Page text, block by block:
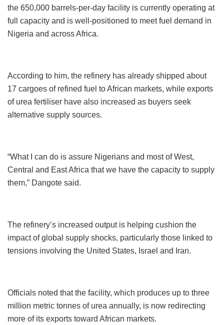
the 650,000 barrels-per-day facility is currently operating at
full capacity and is well-positioned to meet fuel demand in
Nigeria and across Africa.
According to him, the refinery has already shipped about
17 cargoes of refined fuel to African markets, while exports
of urea fertiliser have also increased as buyers seek
alternative supply sources.
“What I can do is assure Nigerians and most of West,
Central and East Africa that we have the capacity to supply
them,” Dangote said.
The refinery’s increased output is helping cushion the
impact of global supply shocks, particularly those linked to
tensions involving the United States, Israel and Iran.
Officials noted that the facility, which produces up to three
million metric tonnes of urea annually, is now redirecting
more of its exports toward African markets.